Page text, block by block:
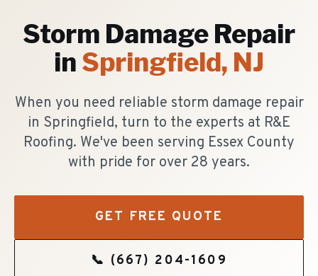
Storm Damage Repair
in Springfield, NJ
When you need reliable storm damage repair
in Springfield, turn to the experts at R&E
Roofing. We've been serving Essex County
with pride for over 28 years.
GET FREE QUOTE
📞 (667) 204-1609